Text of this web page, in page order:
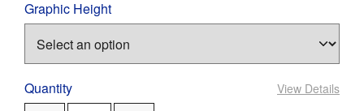
Graphic Height
Quantity
View Details